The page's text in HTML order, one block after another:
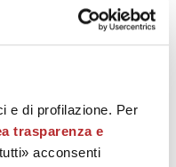
e di profilazione. Per
trasparenza e
acconsenti
of 6 Hyaluronic
make-up products,
from external agents.